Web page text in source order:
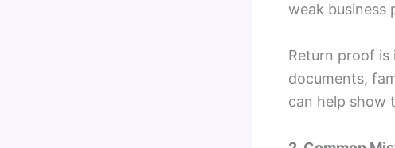
weak business
Return proof
documents,
can help show